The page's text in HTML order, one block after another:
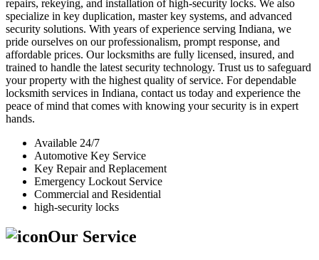
repairs, rekeying, and installation of high-security locks. We also
specialize in key duplication, master key systems, and advanced
security solutions. With years of experience serving Indiana, we
pride ourselves on our professionalism, prompt response, and
affordable prices. Our locksmiths are fully licensed, insured, and
trained to handle the latest security technology. Trust us to safeguard
your property with the highest quality of service. For dependable
locksmith services in Indiana, contact us today and experience the
peace of mind that comes with knowing your security is in expert
hands.
Available 24/7
Automotive Key Service
Key Repair and Replacement
Emergency Lockout Service
Commercial and Residential
high-security locks
Our Service